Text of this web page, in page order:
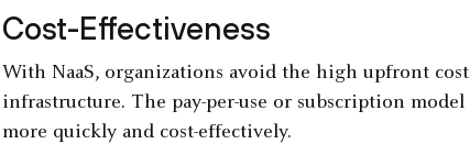
Cost-Effectiveness
With NaaS, organizations avoid the high upfront
infrastructure. The pay-per-use or subscription
more quickly and cost-effectively.